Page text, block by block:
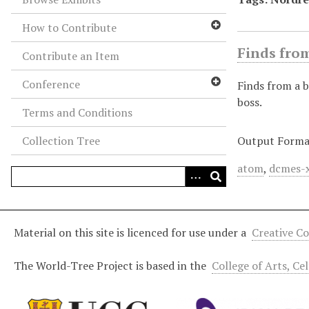
How to Contribute
Contribute an Item
Conference
Terms and Conditions
Collection Tree
Finds
Finds from a
boss.
Output
atom,
Material on this site is licenced for use under a Creative
The World-Tree Project is based in the College of Arts,